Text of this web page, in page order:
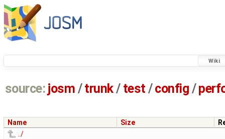
Wiki
source: josm / trunk/ test /config /
Name Size
../